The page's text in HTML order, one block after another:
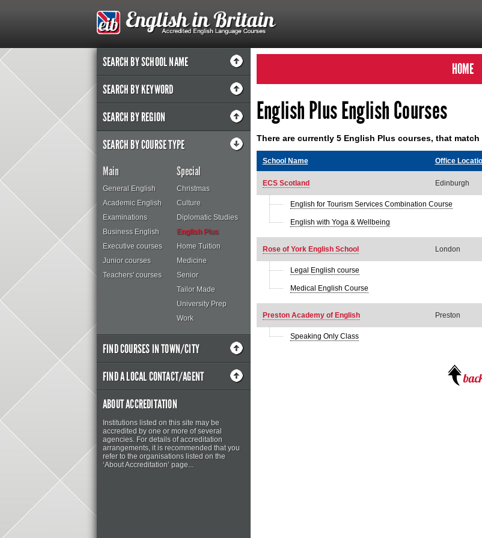
SEARCH BY SCHOOL NAME
SEARCH BY KEYWORD
SEARCH BY REGION
SEARCH BY COURSE TYPE
Main
General English
Academic English
Examinations
Business English
Executive courses
Junior courses
Teachers' courses
Special
Christmas
Culture
Diplomatic Studies
English Plus
Home Tuition
Medicine
Senior
Tailor Made
University Prep
Work
FIND COURSES IN TOWN/CITY
FIND A LOCAL CONTACT/AGENT
ABOUT ACCREDITATION
Institutions listed on this site may be
accredited by one or more of several
agencies. For details of accreditation
arrangements, it is recommended that you
refer to the organisations listed on the
‘About Accreditation’ page...
HOME
English Plus English Courses
There are currently 5 English Plus courses, that match
School Name Office
ECS Scotland Edinburgh
English for Tourism Services Combination Course
English with Yoga & Wellbeing
Rose of York English School London
Legal English course
Medical English Course
Preston Academy of English Preston
Speaking Only Class